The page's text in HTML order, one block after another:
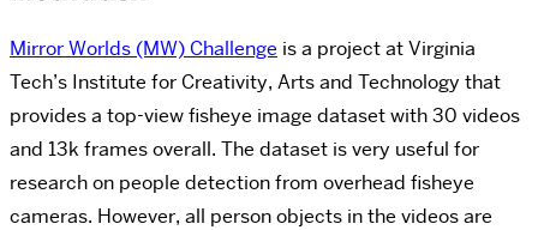
Mirror Worlds (MW) Challenge is a project atVirginia
Tech’s Institute for Creativity, Arts and Technology that
provides a top-view fisheye image dataset with 30 videos
and 13k frames overall. The dataset is very useful for
research on people detection from overhead fisheye
cameras. However, all person objects in the videos are